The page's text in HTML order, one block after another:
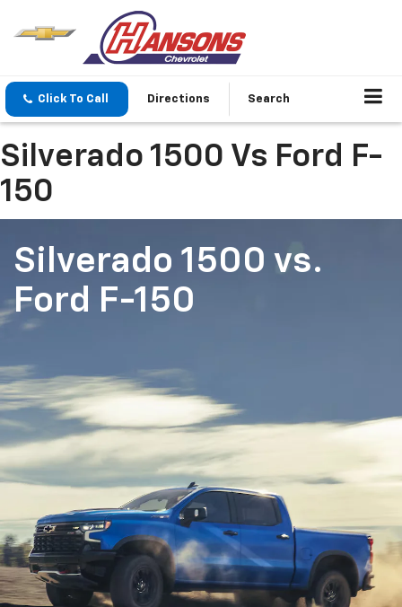
Click To Call Directions Search
Silverado 1500 Vs Ford F-
150
Silverado 1500 vs.
Ford F-150